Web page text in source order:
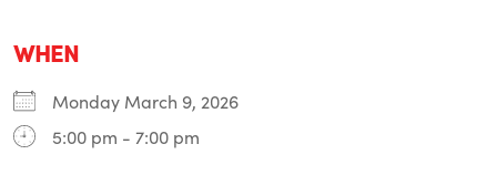
WHEN
Monday March 9, 2026
5:00 pm - 7:00 pm